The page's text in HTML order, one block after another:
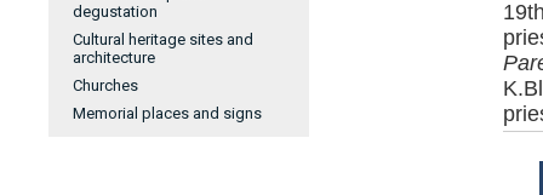
degustation
Cultural heritage sites and
architecture
Churches
Memorial places and signs